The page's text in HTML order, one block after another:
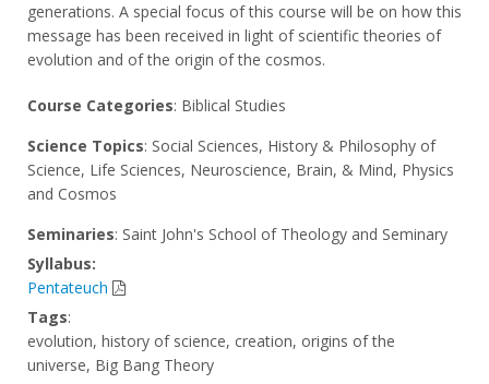
generations. A special focus of this course will be on how this
message has been received in light of scientific theories of
evolution and of the origin of the cosmos.
Course Categories: Biblical Studies
Science Topics: Social Sciences, History & Philosophy of
Science, Life Sciences, Neuroscience, Brain, & Mind, Physics
and Cosmos
Seminaries: Saint John's School of Theology and Seminary
Syllabus:
Pentateuch
Tags:
evolution, history of science, creation, origins of the
universe, Big Bang Theory